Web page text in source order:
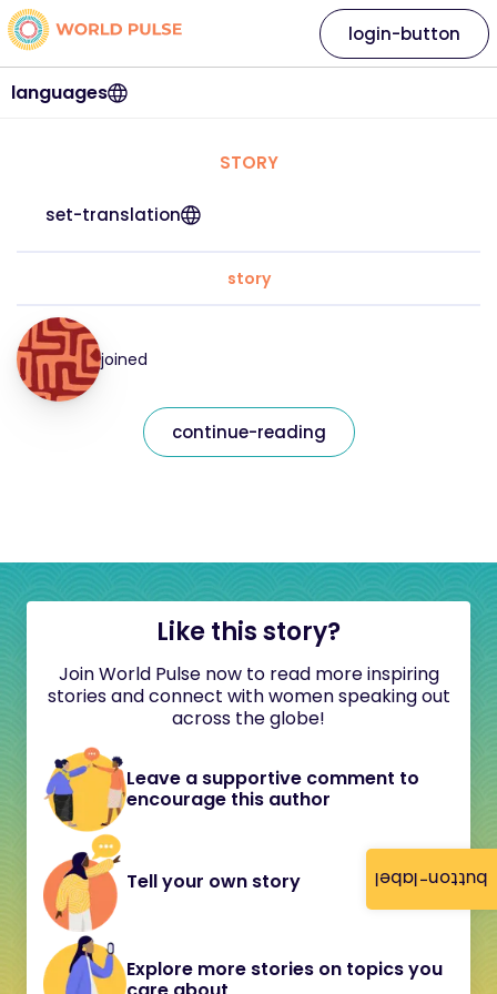
button-label
languages
login-button
STORY
set-translation
story
joined
continue-reading
Like this story?
Join World Pulse now to read more inspiring
stories and connect with women speaking out
across the globe!
Leave a supportive comment to
encourage this author
Tell your own story
Explore more stories on topics you